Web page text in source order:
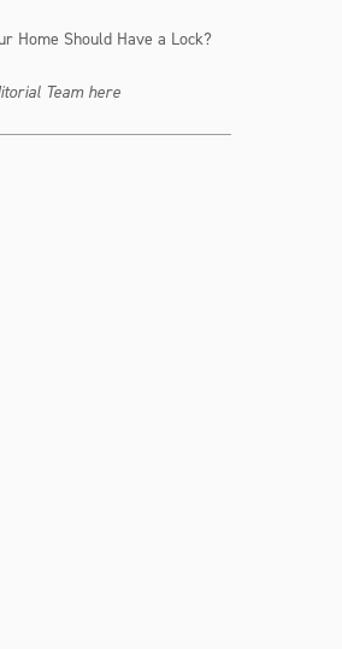
Home Should Have a Lock?
Team here